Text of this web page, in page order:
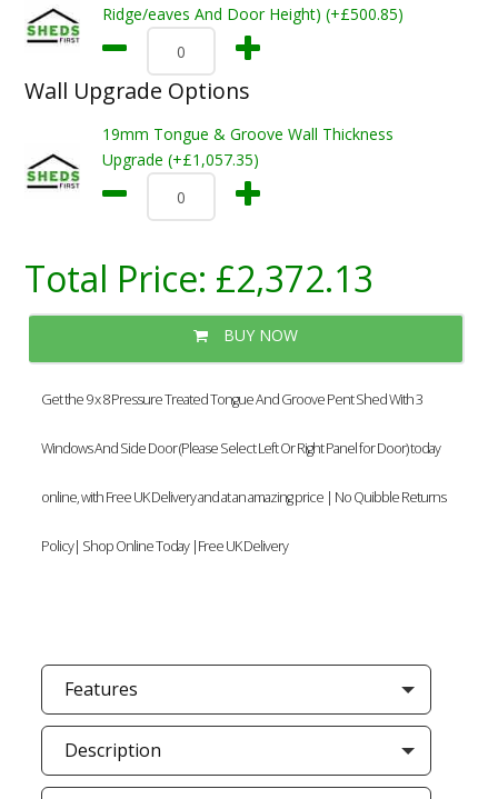
Ridge/eaves And Door Height) (+£500.85)
Wall Upgrade Options
19mm Tongue & Groove Wall Thickness
Upgrade (+£1,057.35)
Total Price: £2,372.13
BUY NOW
Get the 9 x 8 Pressure Treated Tongue And Groove Pent Shed With 3
Windows And Side Door (Please Select Left Or Right Panel for Door) today
online, with Free UK Delivery and at an amazing price | No Quibble Returns
Policy| Shop Online Today |Free UK Delivery
Features
Description